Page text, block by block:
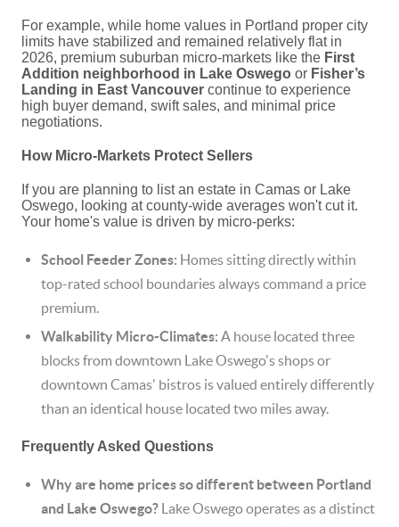
For example, while home values in Portland proper city
limits have stabilized and remained relatively flat in
2026, premium suburban micro-markets like the First
Addition neighborhood in Lake Oswego or Fisher’s
Landing in East Vancouver continue to experience
high buyer demand, swift sales, and minimal price
negotiations.
How Micro-Markets Protect Sellers
If you are planning to list an estate in Camas or Lake
Oswego, looking at county-wide averages won't cut it.
Your home's value is driven by micro-perks:
School Feeder Zones: Homes sitting directly within
top-rated school boundaries always command a price
premium.
Walkability Micro-Climates: A house located three
blocks from downtown Lake Oswego's shops or
downtown Camas' bistros is valued entirely differently
than an identical house located two miles away.
Frequently Asked Questions
Why are home prices so different between Portland
and Lake Oswego? Lake Oswego operates as a distinct